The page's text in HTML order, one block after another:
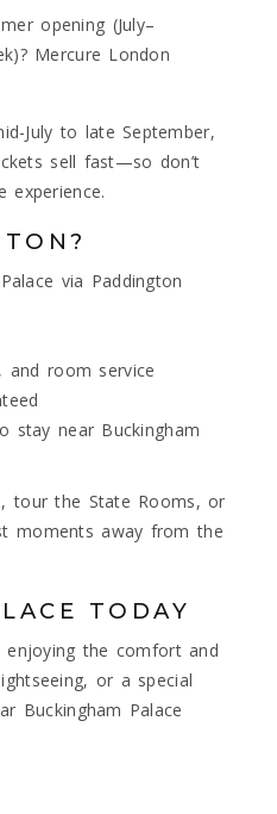
opening (July–
Mercure London
July to late September,
sell fast—so don’t
via Paddington
and room service
stay near Buckingham
tour the State Rooms, or
moments away from the
TODAY
the comfort and
or a special
Buckingham Palace